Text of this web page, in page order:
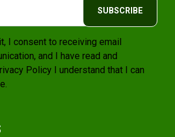
SUBSCRIBE
I consent to receiving email
and I have read and
Policy I understand that I can